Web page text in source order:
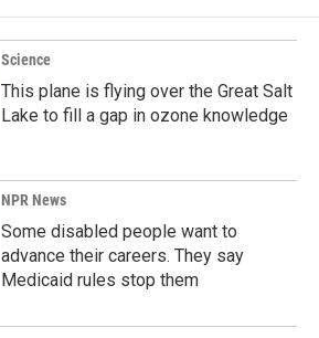
Science
This plane is flying over the Great Salt
Lake to fill a gap in ozone knowledge
NPR News
Some disabled people want to
advance their careers. They say
Medicaid rules stop them